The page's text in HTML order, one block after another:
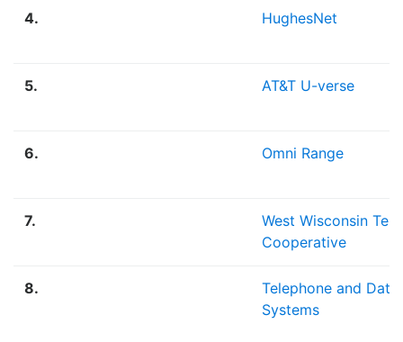
4. HughesNet
5. AT&T U-verse
6. Omni Range
7.
West Wisconsin
Cooperative
8.
Telephone and Data
Systems